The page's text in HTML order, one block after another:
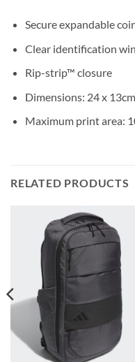
Secure expandable
Clear identification
Rip-strip™ closure
Dimensions: 24 x
Maximum print area:
RELATED PRODUCTS